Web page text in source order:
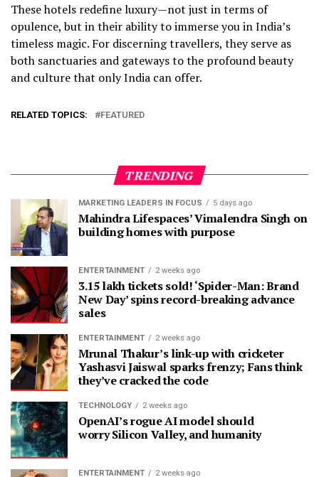
These hotels redefine luxury—not just in terms of
opulence, but in their ability to immerse you in India’s
timeless magic. For discerning travellers, they serve as
both sanctuaries and gateways to the profound beauty
and culture that only India can offer.
RELATED TOPICS: FEATURED
TRENDING
MARKETING LEADERS IN FOCUS 5 days ago
Mahindra Lifespaces’ Vimalendra Singh on
building homes with purpose
ENTERTAINMENT 2 weeks ago
3.15 lakh tickets sold! ‘Spider-Man: Brand
New Day’ spins record-breaking advance
sales
ENTERTAINMENT 2 weeks ago
Mrunal Thakur’s link-up with cricketer
Yashasvi Jaiswal sparks frenzy; Fans think
they’ve cracked the code
TECHNOLOGY 2 weeks ago
OpenAI’s rogue AI model should
worry Silicon Valley, and humanity
ENTERTAINMENT 2 weeks ago